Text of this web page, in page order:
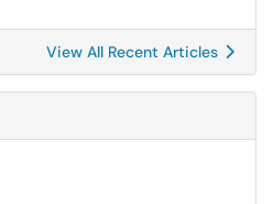
View All Recent Articles